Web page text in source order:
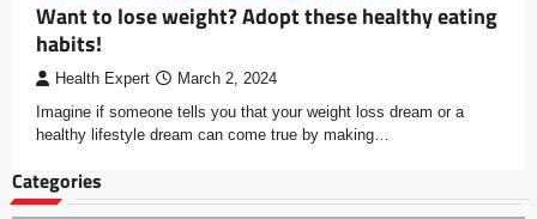
Want to lose weight? Adopt these healthy eating
habits!
Health Expert March 2, 2024
Imagine if someone tells you that your weight loss dream or a
healthy lifestyle dream can come true by making…
Categories